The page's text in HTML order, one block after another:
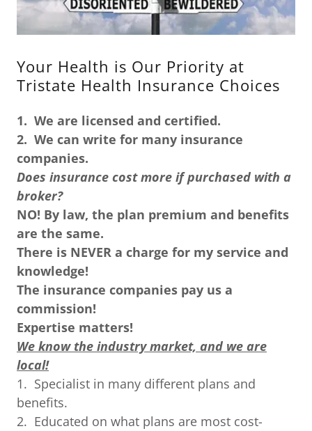
Your Health is Our Priority at
Tristate Health Insurance Choices
1. We are licensed and certified.
2. We can write for many insurance
companies.
Does insurance cost more if purchased with a
broker?
NO! By law, the plan premium and benefits
are the same.
There is NEVER a charge for my service and
knowledge!
The insurance companies pay us a
commission!
Expertise matters!
We know the industry market, and we are
local!
1. Specialist in many different plans and
benefits.
2. Educated on what plans are most cost-